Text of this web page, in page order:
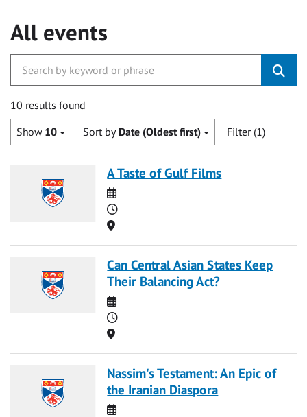
All events
10 results found
Show 10 Sort by Date (Oldest first) Filter (1)
A Taste of Gulf Films
Date
Time
Location
Can Central Asian States Keep
Their Balancing Act?
Date
Time
Location
Nassim's Testament: An Epic of
the Iranian Diaspora
Date